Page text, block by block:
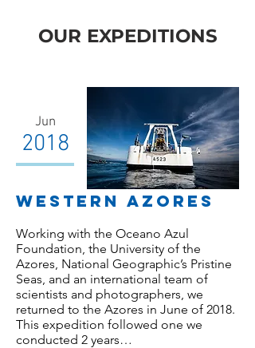
OUR EXPEDITIONS
Jun
2018
WESTERN AZORES
Working with the Oceano Azul
Foundation, the University of the
Azores, National Geographic’s Pristine
Seas, and an international team of
scientists and photographers, we
returned to the Azores in June of 2018.
This expedition followed one we
conducted 2 years…